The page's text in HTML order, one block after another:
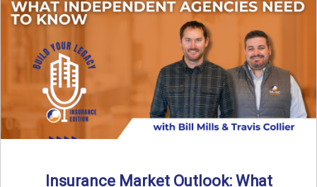
Insurance Market Outlook: What